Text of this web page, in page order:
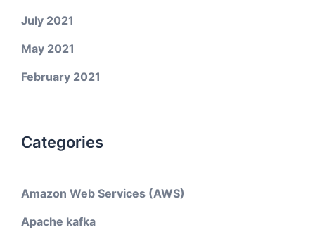
July 2021
May 2021
February 2021
Categories
Amazon Web Services (AWS)
Apache kafka